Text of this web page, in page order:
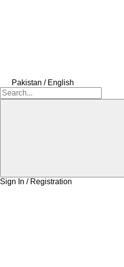
Pakistan / English
Sign In / Registration